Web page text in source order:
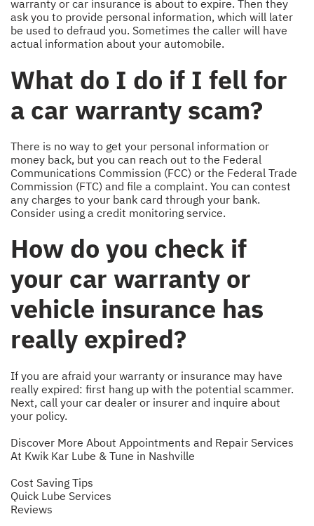
warranty or car insurance is about to expire. Then they
ask you to provide personal information, which will later
be used to defraud you. Sometimes the caller will have
actual information about your automobile.
What do I do if I fell for
a car warranty scam?
There is no way to get your personal information or
money back, but you can reach out to the Federal
Communications Commission (FCC) or the Federal Trade
Commission (FTC) and file a complaint. You can contest
any charges to your bank card through your bank.
Consider using a credit monitoring service.
How do you check if
your car warranty or
vehicle insurance has
really expired?
If you are afraid your warranty or insurance may have
really expired: first hang up with the potential scammer.
Next, call your car dealer or insurer and inquire about
your policy.
Discover More About Appointments and Repair Services
At Kwik Kar Lube & Tune in Nashville
Cost Saving Tips
Quick Lube Services
Reviews